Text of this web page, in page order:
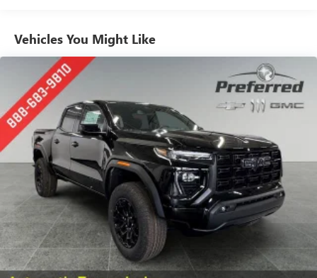
Voice-activated technology for phone
SiriusXM with 360L Trial Subscription
With your trial subscription, new GM vehicles
equipped with SiriusXM with 360L advance in-car
technology will bring you closer to your favorite
stars, artists, creators, hosts and athletes
SiriusXM with 360L transforms your ride with our
most extensive and personalized radio experience
on the road that lets you enjoy ad-free music, talk
and news, live sports, comedy, podcasts and more
Experience SiriusXM wherever you go in your
vehicle and on the SiriusXM app with
personalization features to make discovering your
perfect entertainment easier than ever before
™
Warranty: <<< Preliminary 2026 Warranty >>>
Basic: 3 Years/36,000 Miles
Maintenance: First Visit: 12 Months/12,000 Miles
Vehicles You Might Like